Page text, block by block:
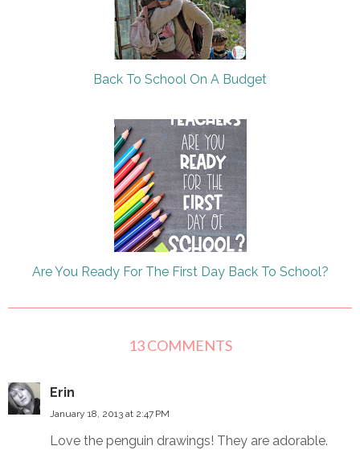
Back To School On A Budget
Are You Ready For The First Day Back To School?
13 COMMENTS
Erin
January 18, 2013 at 2:47 PM
Love the penguin drawings! They are adorable.